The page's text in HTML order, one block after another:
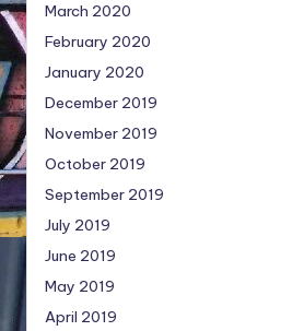
March 2020
February 2020
January 2020
December 2019
November 2019
October 2019
September 2019
July 2019
June 2019
May 2019
April 2019